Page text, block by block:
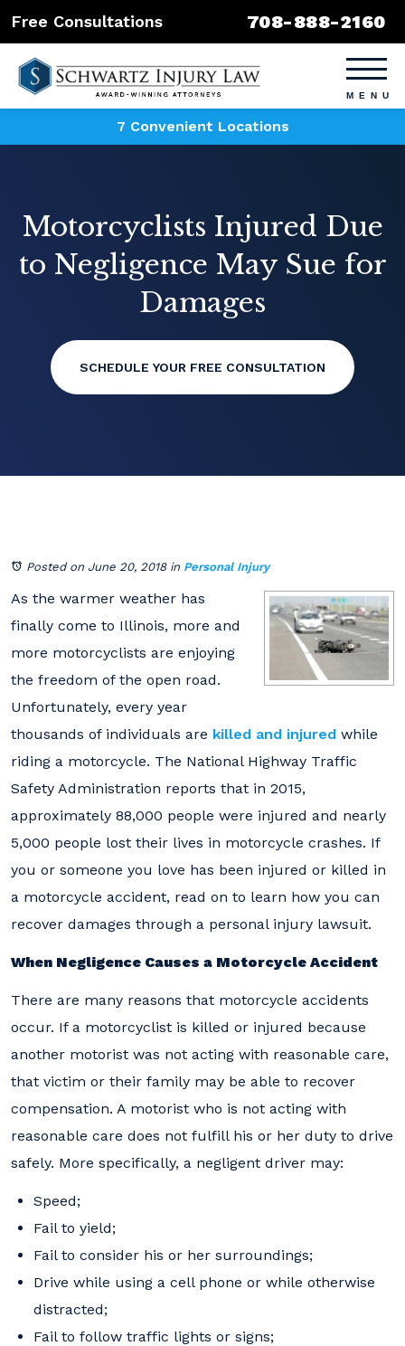
Free Consultations 708-888-2160
7 Convenient Locations
Motorcyclists Injured Due
to Negligence May Sue for
Damages
SCHEDULE YOUR FREE CONSULTATION
Posted on June 20, 2018in Personal Injury
As the warmer weather has
finally come to Illinois, more and
more motorcyclists are enjoying
the freedom of the open road.
Unfortunately, every year
thousands of individuals are killed and injured while
riding a motorcycle. The National Highway Traffic
Safety Administration reports that in 2015,
approximately 88,000 people were injured and nearly
5,000 people lost their lives in motorcycle crashes. If
you or someone you love has been injured or killed in
a motorcycle accident, read on to learn how you can
recover damages through a personal injury lawsuit.
When Negligence Causes a Motorcycle Accident
There are many reasons that motorcycle accidents
occur. If a motorcyclist is killed or injured because
another motorist was not acting with reasonable care,
that victim or their family may be able to recover
compensation. A motorist who is not acting with
reasonable care does not fulfill his or her duty to drive
safely. More specifically, a negligent driver may:
Speed;
Fail to yield;
Fail to consider his or her surroundings;
Drive while using a cell phone or while otherwise
distracted;
Fail to follow traffic lights or signs;